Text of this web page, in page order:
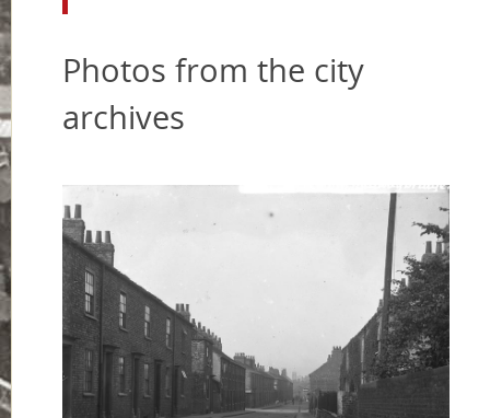
Photos from the city
archives